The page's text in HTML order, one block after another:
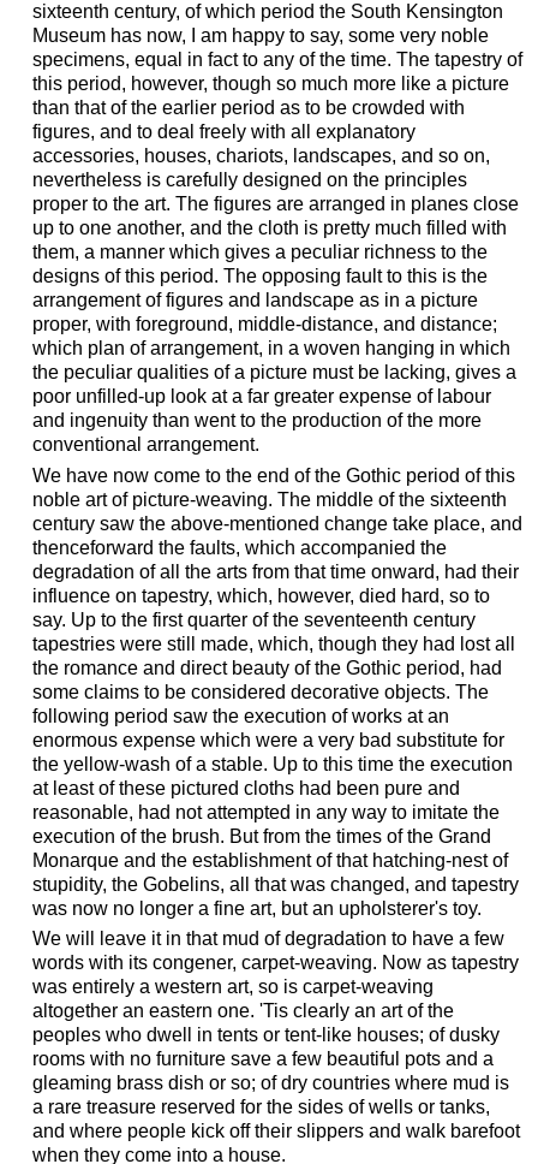
sixteenth century, of which period the South Kensington
Museum has now, I am happy to say, some very noble
specimens, equal in fact to any of the time. The tapestry of
this period, however, though so much more like a picture
than that of the earlier period as to be crowded with
figures, and to deal freely with all explanatory
accessories, houses, chariots, landscapes, and so on,
nevertheless is carefully designed on the principles
proper to the art. The figures are arranged in planes close
up to one another, and the cloth is pretty much filled with
them, a manner which gives a peculiar richness to the
designs of this period. The opposing fault to this is the
arrangement of figures and landscape as in a picture
proper, with foreground, middle-distance, and distance;
which plan of arrangement, in a woven hanging in which
the peculiar qualities of a picture must be lacking, gives a
poor unfilled-up look at a far greater expense of labour
and ingenuity than went to the production of the more
conventional arrangement.
We have now come to the end of the Gothic period of this
noble art of picture-weaving. The middle of the sixteenth
century saw the above-mentioned change take place, and
thenceforward the faults, which accompanied the
degradation of all the arts from that time onward, had their
influence on tapestry, which, however, died hard, so to
say. Up to the first quarter of the seventeenth century
tapestries were still made, which, though they had lost all
the romance and direct beauty of the Gothic period, had
some claims to be considered decorative objects. The
following period saw the execution of works at an
enormous expense which were a very bad substitute for
the yellow-wash of a stable. Up to this time the execution
at least of these pictured cloths had been pure and
reasonable, had not attempted in any way to imitate the
execution of the brush. But from the times of the Grand
Monarque and the establishment of that hatching-nest of
stupidity, the Gobelins, all that was changed, and tapestry
was now no longer a fine art, but an upholsterer's toy.
We will leave it in that mud of degradation to have a few
words with its congener, carpet-weaving. Now as tapestry
was entirely a western art, so is carpet-weaving
altogether an eastern one. 'Tis clearly an art of the
peoples who dwell in tents or tent-like houses; of dusky
rooms with no furniture save a few beautiful pots and a
gleaming brass dish or so; of dry countries where mud is
a rare treasure reserved for the sides of wells or tanks,
and where people kick off their slippers and walk barefoot
when they come into a house.